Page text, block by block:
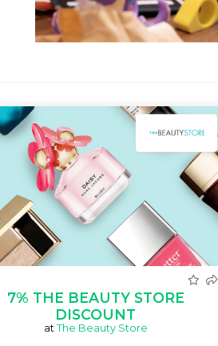
7% THE BEAUTY STORE
DISCOUNT
at The Beauty Store